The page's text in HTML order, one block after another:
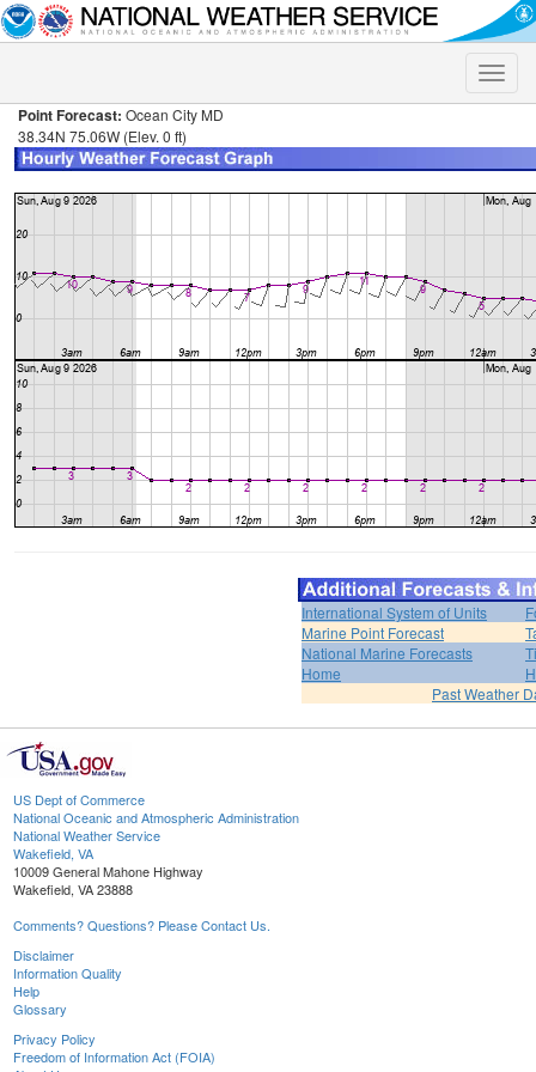
Toggle
Point Forecast: Ocean City MD
38.34N 75.06W (Elev. 0 ft)
International System of Units
Marine Point Forecast
National Marine Forecasts
Home
Past Weather
US Dept of Commerce
National Oceanic and Atmospheric Administration
National Weather Service
Wakefield, VA
10009 General Mahone Highway
Wakefield, VA 23888
Comments? Questions? Please Contact Us.
Disclaimer
Information Quality
Help
Glossary
Privacy Policy
Freedom of Information Act (FOIA)